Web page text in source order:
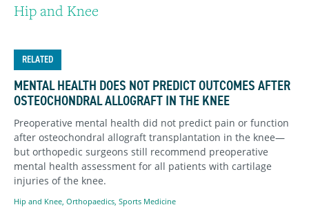
Hip and Knee
RELATED
MENTAL HEALTH DOES NOT PREDICT OUTCOMES AFTER
OSTEOCHONDRAL ALLOGRAFT IN THE KNEE
Preoperative mental health did not predict pain or function
after osteochondral allograft transplantation in the knee—
but orthopedic surgeons still recommend preoperative
mental health assessment for all patients with cartilage
injuries of the knee.
Hip and Knee, Orthopaedics, Sports Medicine